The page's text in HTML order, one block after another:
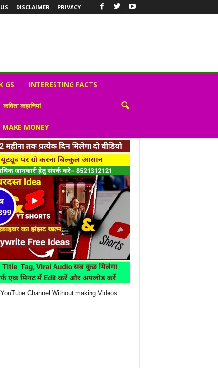
DISCLAIMER PRIVACY
GS INTERESTING FACTS
कविता कहानियां
MONEY
Channel Without making Videos